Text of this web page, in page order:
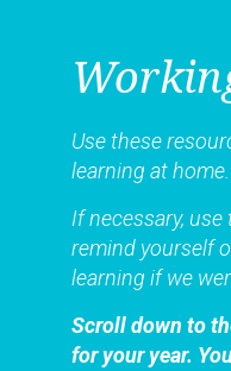
Use these
learning at home.
If necessary,
remind yourself
learning if we
Scroll down to
for your year.